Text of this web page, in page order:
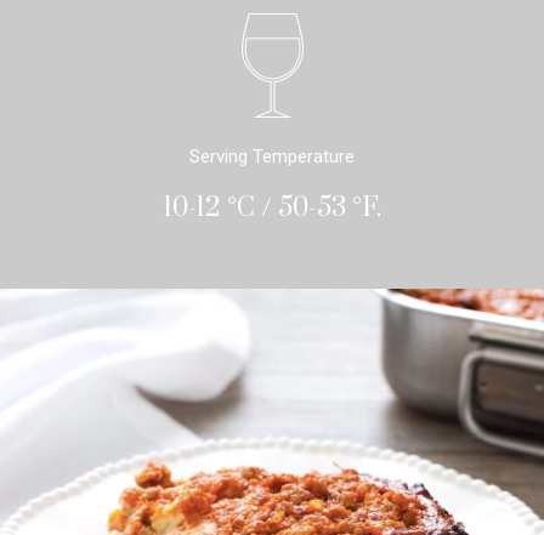
Serving Temperature
10-12 °C / 50-53 °F.